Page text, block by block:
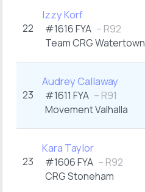
22
Izzy Korf
#1616 FYA – R92
Team CRG Watertown
23
Audrey Callaway
#1611 FYA – R91
Movement Valhalla
23
Kara Taylor
#1606 FYA – R92
CRG Stoneham